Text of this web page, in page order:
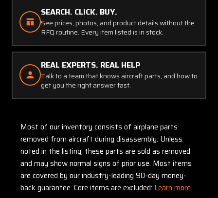
SEARCH. CLICK. BUY.
See prices, photos, and product details without the
RFQ routine. Every item listed is in stock.
REAL EXPERTS. REAL HELP
Talk to a team that knows aircraft parts, and how to
get you the right answer fast.
Most of our inventory consists of airplane parts
removed from aircraft during disassembly. Unless
noted in the listing, these parts are sold as removed
and may show normal signs of prior use. Most items
are covered by our industry-leading 90-day money-
back guarantee. Core items are excluded: Learn more.